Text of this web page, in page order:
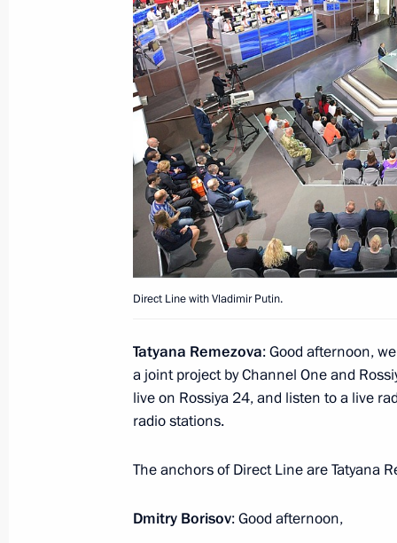
June 21, 2017, Wednesday
Meeting with graduating class
June 21, 2017, 21:00 The Kremlin, Moscow
Meeting with Royal Dutch Shell
June 21, 2017, 17:45 The Kremlin, Moscow
Beginning of meeting with President
June 21, 2017, 13:45
June 20, 2017, Tuesday
Direct Line with Vladimir Putin.
Tatyana Remezova: Good afternoon,
a joint project by Channel One and
live on Rossiya 24, and listen to a live
radio stations.
The anchors of Direct Line are Tatyana
Dmitry Borisov: Good afternoon,